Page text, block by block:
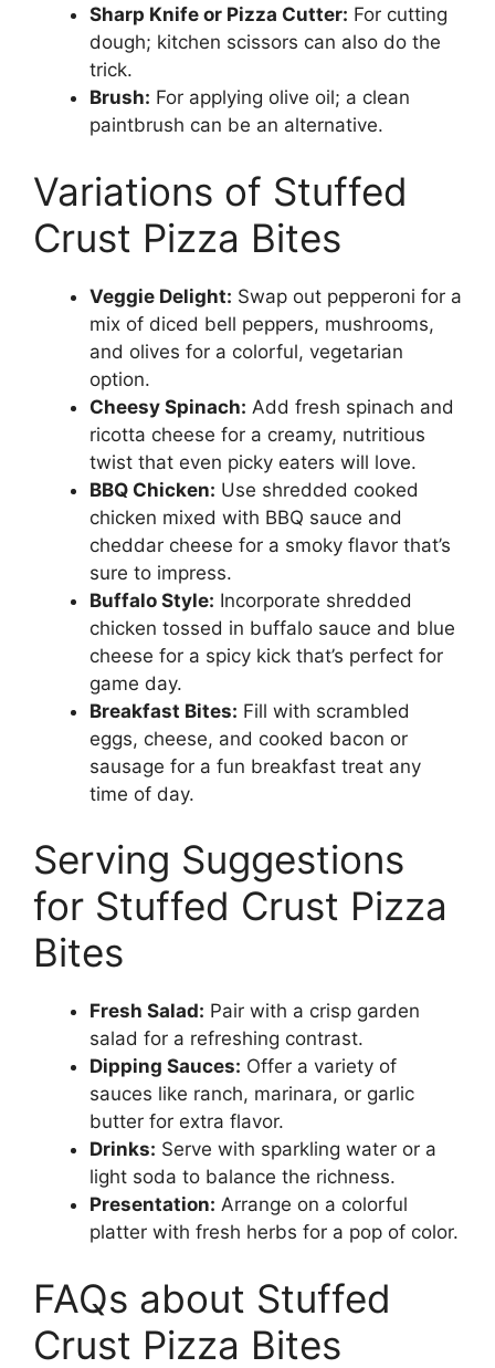
Sharp Knife or Pizza Cutter: For cutting
dough; kitchen scissors can also do the
trick.
Brush: For applying olive oil; a clean
paintbrush can be an alternative.
Variations of Stuffed
Crust Pizza Bites
Veggie Delight: Swap out pepperoni for a
mix of diced bell peppers, mushrooms,
and olives for a colorful, vegetarian
option.
Cheesy Spinach: Add fresh spinach and
ricotta cheese for a creamy, nutritious
twist that even picky eaters will love.
BBQ Chicken: Use shredded cooked
chicken mixed with BBQ sauce and
cheddar cheese for a smoky flavor that’s
sure to impress.
Buffalo Style: Incorporate shredded
chicken tossed in buffalo sauce and blue
cheese for a spicy kick that’s perfect for
game day.
Breakfast Bites: Fill with scrambled
eggs, cheese, and cooked bacon or
sausage for a fun breakfast treat any
time of day.
Serving Suggestions
for Stuffed Crust Pizza
Bites
Fresh Salad: Pair with a crisp garden
salad for a refreshing contrast.
Dipping Sauces: Offer a variety of
sauces like ranch, marinara, or garlic
butter for extra flavor.
Drinks: Serve with sparkling water or a
light soda to balance the richness.
Presentation: Arrange on a colorful
platter with fresh herbs for a pop of color.
FAQs about Stuffed
Crust Pizza Bites